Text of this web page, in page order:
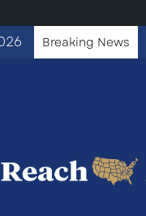
Breaking News